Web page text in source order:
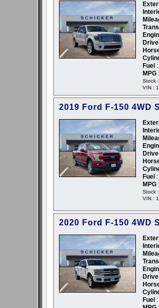
Fuel
MPG
Stock
VIN :
2019 Ford F-150 4WD
Fuel
MPG
Stock
VIN :
2020 Ford F-150 4WD
Fuel